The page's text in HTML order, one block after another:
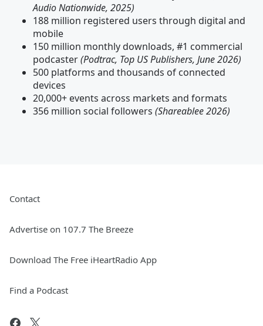
Audio Nationwide, 2025)
188 million registered users through digital and
mobile
150 million monthly downloads, #1 commercial
podcaster(Podtrac, Top US Publishers, June 2026)
500 platforms and thousands of connected
devices
20,000+ events across markets and formats
356 million social followers (Shareablee 2026)
Contact
Advertise on 107.7 The Breeze
Download The Free iHeartRadio App
Find a Podcast